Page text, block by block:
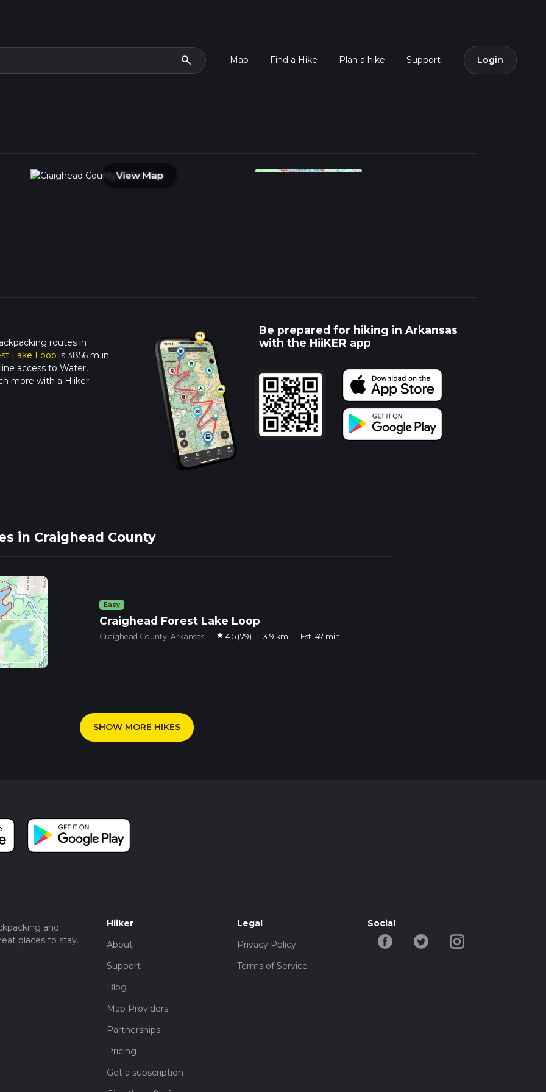
search Map Find a Hike Plan a hike Support Login
View Map
routes in
Lake Loop is 3856 m in
access to Water,
more with a Hiiker
Be prepared for hiking in Arkansas
with the HiiKER app
in Craighead County
Easy
Craighead Forest Lake Loop
Craighead County, Arkansas · star 4.5 (79) · 3.9 km · Est. 47 min
SHOW MORE HIKES
and
places to stay.
Hiiker
About
Support
Blog
Map Providers
Partnerships
Pricing
Get a subscription
Legal
Privacy Policy
Terms of Service
Social